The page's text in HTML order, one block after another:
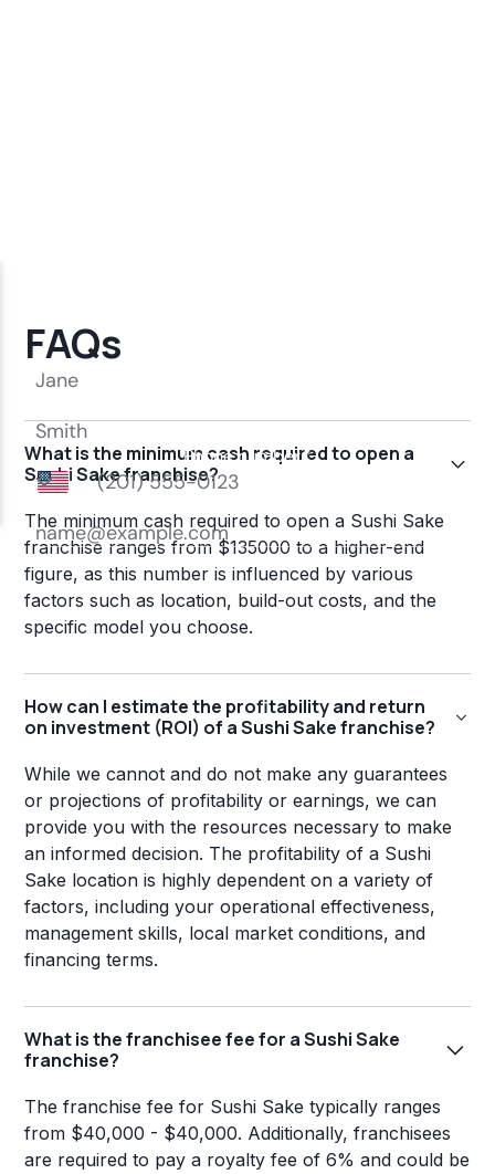
FAQs
What is the minimum cash required to open a
Sushi Sake franchise?
The minimum cash required to open a Sushi Sake
franchise ranges from $135000 to a higher-end
figure, as this number is influenced by various
factors such as location, build-out costs, and the
specific model you choose.
How can I estimate the profitability and return
on investment (ROI) of a Sushi Sake franchise?
While we cannot and do not make any guarantees
or projections of profitability or earnings, we can
provide you with the resources necessary to make
an informed decision. The profitability of a Sushi
Sake location is highly dependent on a variety of
factors, including your operational effectiveness,
management skills, local market conditions, and
financing terms.
What is the franchisee fee for a Sushi Sake
franchise?
The franchise fee for Sushi Sake typically ranges
from $40,000 - $40,000. Additionally, franchisees
are required to pay a royalty fee of 6% and could be